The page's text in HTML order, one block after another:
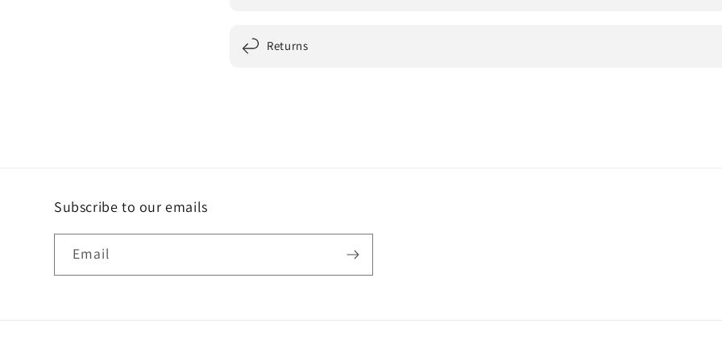
Returns
Subscribe to our emails
Email